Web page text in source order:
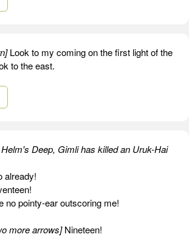
Look to my coming on the first light of the
to the east.
Deep, Gimli has killed an Uruk-Hai
already!
no pointy-ear outscoring me!
more arrows]Nineteen!